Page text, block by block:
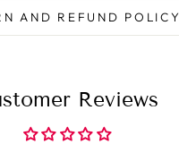
AND REFUND POLICY
Reviews